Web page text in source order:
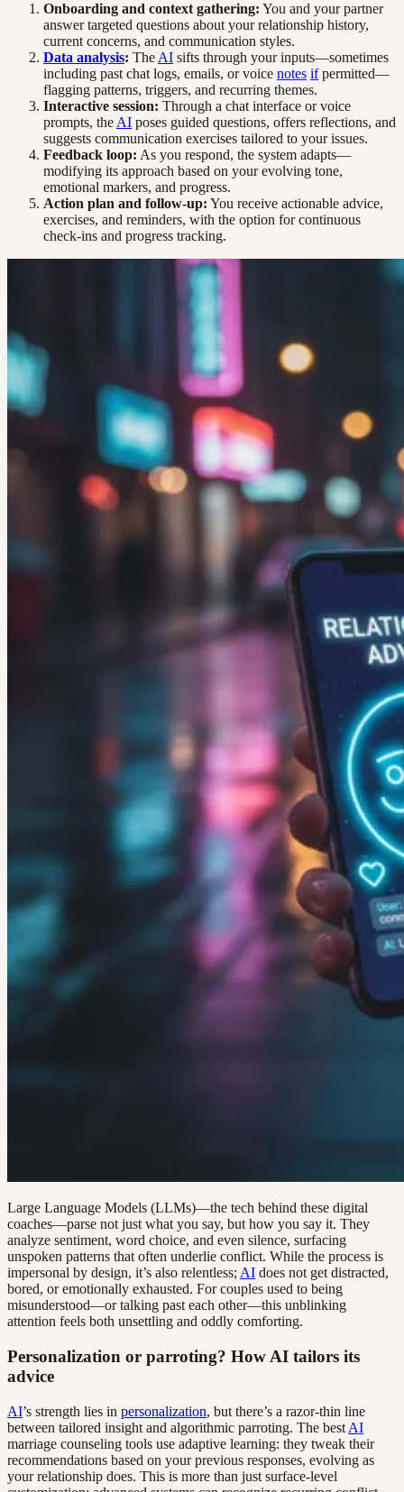
Onboarding and context gathering: You and your partner
answer targeted questions about your relationship history,
current concerns, and communication styles.
Data analysis: The AI sifts through your inputs—sometimes
including past chat logs, emails, or voice notes ifpermitted—
flagging patterns, triggers, and recurring themes.
Interactive session: Through a chat interface or voice
prompts, the AI poses guided questions, offers reflections, and
suggests communication exercises tailored to your issues.
Feedback loop: As you respond, the system adapts—
modifying its approach based on your evolving tone,
emotional markers, and progress.
Action plan and follow-up: You receive actionable advice,
exercises, and reminders, with the option for continuous
check-ins and progress tracking.
Large Language Models (LLMs)—the tech behind these digital
coaches—parse not just what you say, but how you say it. They
analyze sentiment, word choice, and even silence, surfacing
unspoken patterns that often underlie conflict. While the process is
impersonal by design, it’s also relentless; AI does not get distracted,
bored, or emotionally exhausted. For couples used to being
misunderstood—or talking past each other—this unblinking
attention feels both unsettling and oddly comforting.
Personalization or parroting? How AI tailors its
advice
AI’s strength lies in personalization, but there’s a razor-thin line
between tailored insight and algorithmic parroting. The best AI
marriage counseling tools use adaptive learning: they tweak their
recommendations based on your previous responses, evolving as
your relationship does. This is more than just surface-level